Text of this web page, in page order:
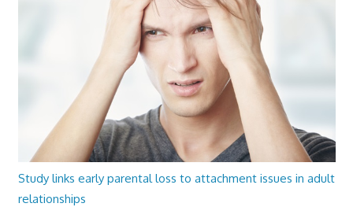
Study links early parental loss to attachment issues in adult
relationships